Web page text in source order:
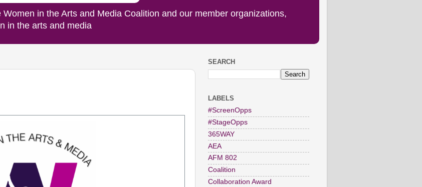
in the Arts and Media Coalition and our member organizations,
in the arts and media
SEARCH
LABELS
#ScreenOpps
#StageOpps
365WAY
AEA
AFM 802
Coalition
Collaboration Award